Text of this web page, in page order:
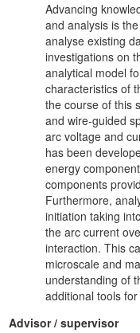
Advancing
and analysis is
analyse existing
investigations on
analytical model
characteristics of
the course of this
and wire-guided
arc voltage and
has been
energy
components
Furthermore,
initiation taking
the arc current
interaction. This
microscale and
understanding of
additional tools
Advisor / supervisor